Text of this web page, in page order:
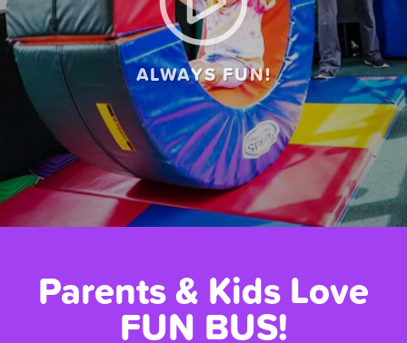
ALWAYS FUN!
Parents & Kids Love
FUN BUS!